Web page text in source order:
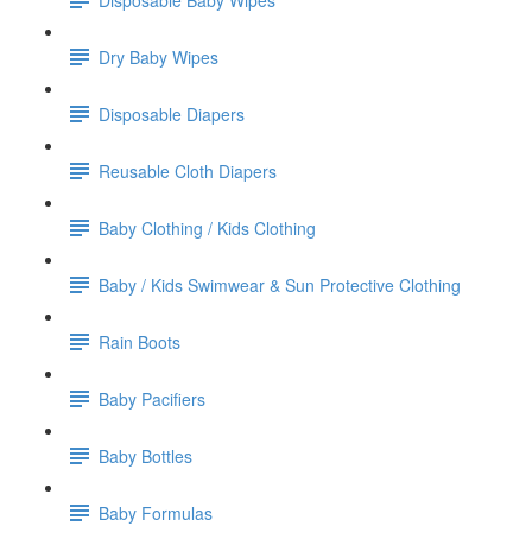
Dry Baby Wipes
Disposable Diapers
Reusable Cloth Diapers
Baby Clothing / Kids Clothing
Baby / Kids Swimwear & Sun Protective Clothing
Rain Boots
Baby Pacifiers
Baby Bottles
Baby Formulas